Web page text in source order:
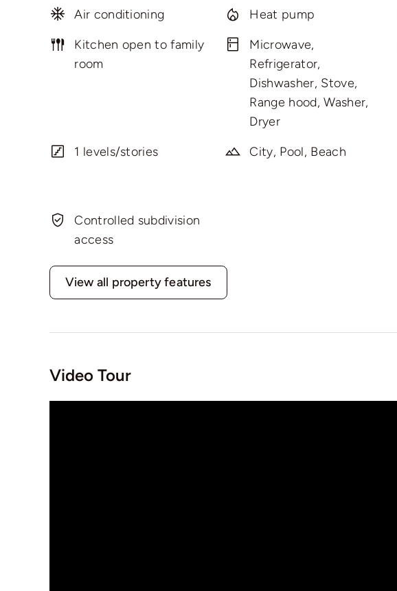
Air conditioning Heat pump
Kitchen open to family
room
Microwave,
Refrigerator,
Dishwasher, Stove,
Range hood, Washer,
Dryer
1 levels/stories
City, Pool, Beach
Controlled subdivision
access
View all property features
Video Tour